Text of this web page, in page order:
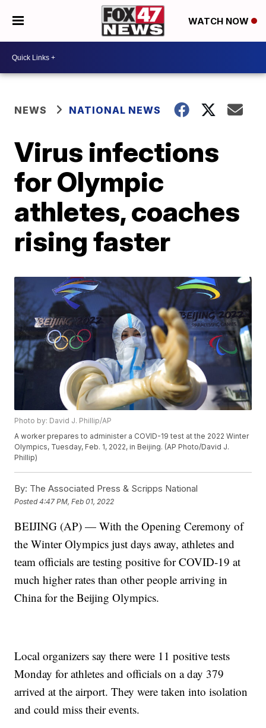
WATCH NOW
NEWS NATIONAL NEWS
Virus infections
for Olympic
athletes, coaches
rising faster
Photo by: David J. Phillip/AP
A worker prepares to administer a COVID-19 test at the 2022 Winter
Olympics, Tuesday, Feb. 1, 2022, in Beijing. (AP Photo/David J.
Phillip)
By: The Associated Press & Scripps National
Posted4:47 PM, Feb 01, 2022
BEIJING (AP) — With the Opening Ceremony of
the Winter Olympics just days away, athletes and
team officials are testing positive for COVID-19 at
much higher rates than other people arriving in
China for the Beijing Olympics.
Local organizers say there were 11 positive tests
Monday for athletes and officials on a day 379
arrived at the airport. They were taken into isolation
and could miss their events.